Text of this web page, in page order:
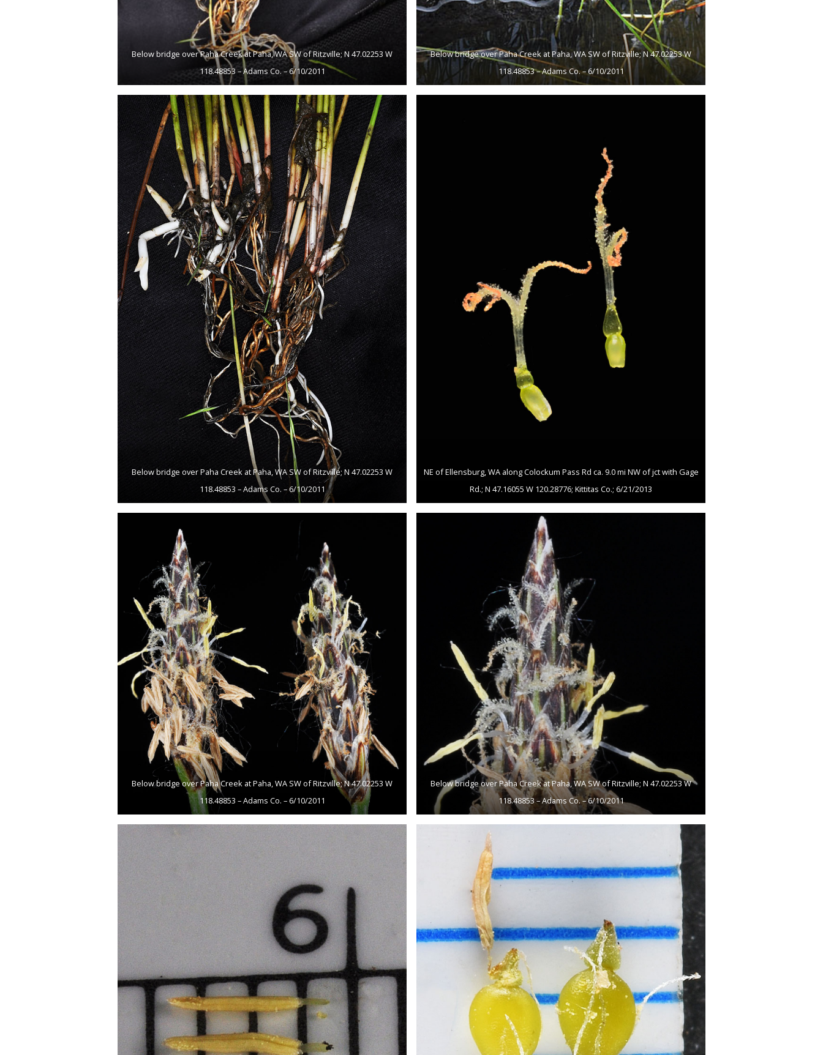
Below bridge over Paha Creek at Paha, WA SW of Ritzville; N 47.02253 W
118.48853 – Adams Co. – 6/10/2011
Below bridge over Paha Creek at Paha, WA SW of Ritzville; N 47.02253 W
118.48853 – Adams Co. – 6/10/2011
Below bridge over Paha Creek at Paha, WA SW of Ritzville; N 47.02253 W
118.48853 – Adams Co. – 6/10/2011
NE of Ellensburg, WA along Colockum Pass Rd ca. 9.0 mi NW of jct with Gage
Rd.; N 47.16055 W 120.28776; Kittitas Co.; 6/21/2013
Below bridge over Paha Creek at Paha, WA SW of Ritzville; N 47.02253 W
118.48853 – Adams Co. – 6/10/2011
Below bridge over Paha Creek at Paha, WA SW of Ritzville; N 47.02253 W
118.48853 – Adams Co. – 6/10/2011